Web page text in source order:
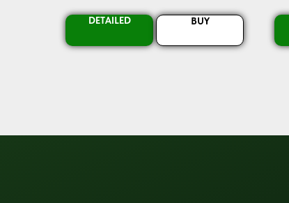
DETAILED BUY